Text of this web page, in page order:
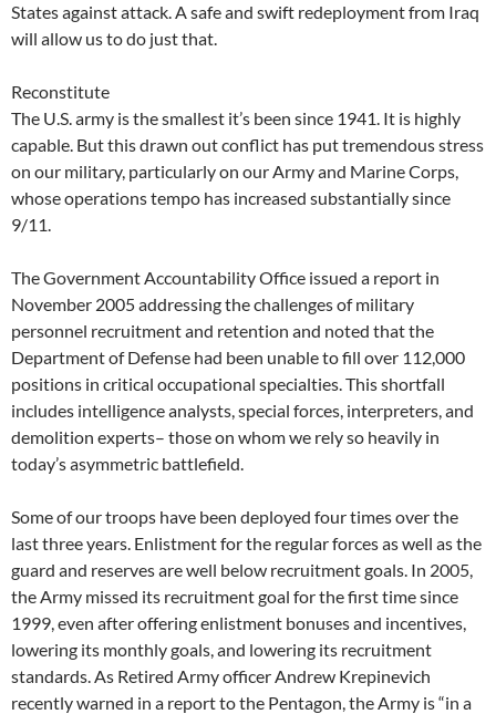
States against attack. A safe and swift redeployment from Iraq
will allow us to do just that.
Reconstitute
The U.S. army is the smallest it’s been since 1941. It is highly
capable. But this drawn out conflict has put tremendous stress
on our military, particularly on our Army and Marine Corps,
whose operations tempo has increased substantially since
9/11.
The Government Accountability Office issued a report in
November 2005 addressing the challenges of military
personnel recruitment and retention and noted that the
Department of Defense had been unable to fill over 112,000
positions in critical occupational specialties. This shortfall
includes intelligence analysts, special forces, interpreters, and
demolition experts– those on whom we rely so heavily in
today’s asymmetric battlefield.
Some of our troops have been deployed four times over the
last three years. Enlistment for the regular forces as well as the
guard and reserves are well below recruitment goals. In 2005,
the Army missed its recruitment goal for the first time since
1999, even after offering enlistment bonuses and incentives,
lowering its monthly goals, and lowering its recruitment
standards. As Retired Army officer Andrew Krepinevich
recently warned in a report to the Pentagon, the Army is “in a